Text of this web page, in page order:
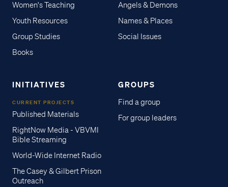
Women's Teaching
Youth Resources
Group Studies
Books
Angels & Demons
Names & Places
Social Issues
INITIATIVES
CURRENT PROJECTS
Published Materials
RightNow Media - VBVMI
Bible Streaming
World-Wide Internet Radio
The Casey & Gilbert Prison
Outreach
GROUPS
Find a group
For group leaders